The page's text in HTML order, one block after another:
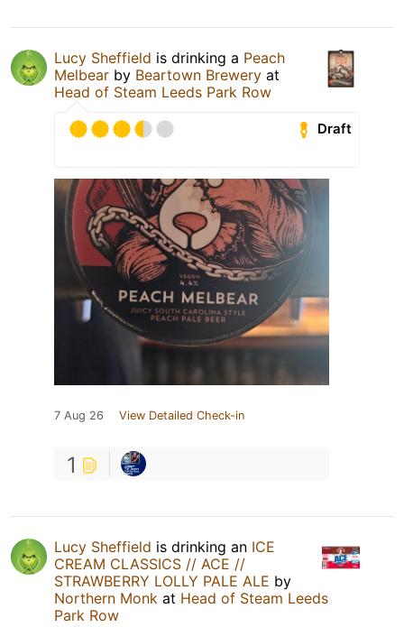
Lucy Sheffield is drinking a Peach
Melbear by Beartown Brewery at
Head of Steam Leeds Park Row
Draft
7 Aug 26 View Detailed Check-in
1
Lucy Sheffield is drinking an ICE
CREAM CLASSICS // ACE //
STRAWBERRY LOLLY PALE ALE by
Northern Monk at Head of Steam Leeds
Park Row